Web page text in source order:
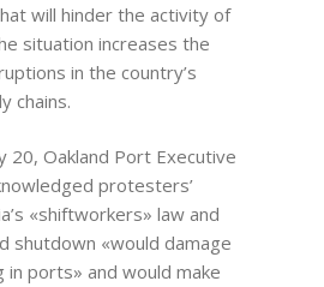
will hinder the activity of
situation increases the
in the country’s
chains.
20, Oakland Port Executive
protesters’
«shiftworkers» law and
shutdown «would damage
ports» and would make